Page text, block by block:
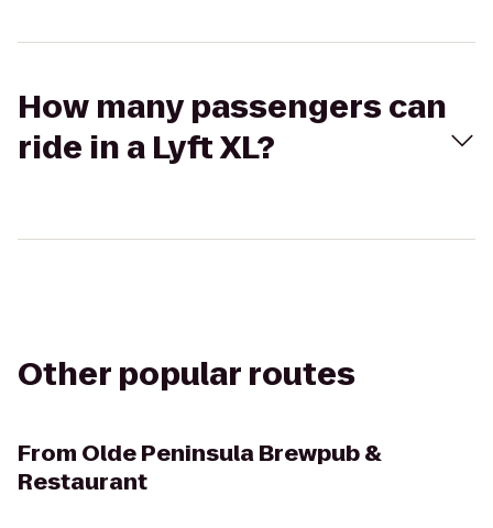
How many passengers can
ride in a Lyft XL?
Other popular routes
From Olde Peninsula Brewpub &
Restaurant